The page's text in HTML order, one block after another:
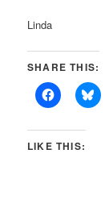
Linda
SHARE THIS:
LIKE THIS: